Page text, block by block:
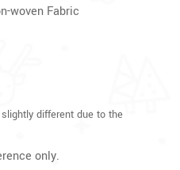
woven Fabric
different due to the
only.